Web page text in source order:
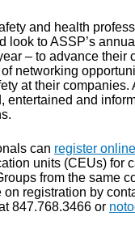
and health
look to ASSP’s
– to advance their
networking
at their companies.
entertained and
can register online
units (CEUs) for
from the same
registration by
847.768.3466 or